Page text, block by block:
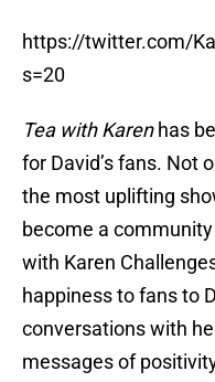
https://twitter.com/
s=20
Tea with Karenhas
for David’s fans. Not
the most uplifting
become a
with Karen
happiness to fans to
conversations with
messages of